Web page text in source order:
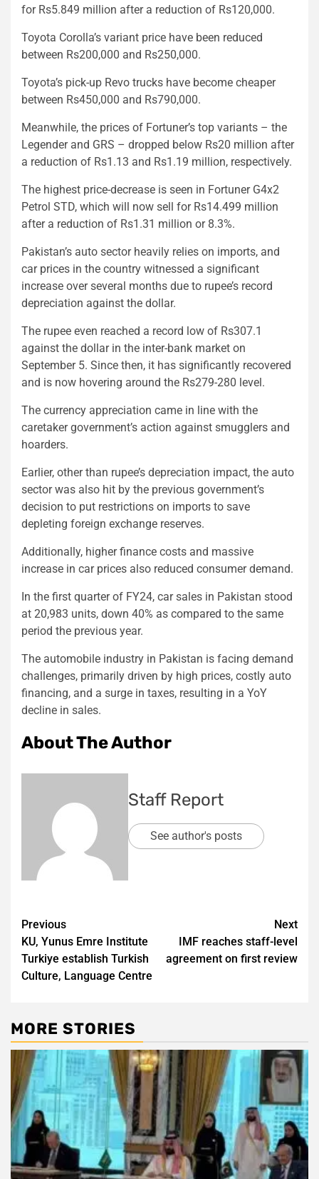
for Rs5.849 million after a reduction of Rs120,000.
Toyota Corolla’s variant price have been reduced
between Rs200,000 and Rs250,000.
Toyota’s pick-up Revo trucks have become cheaper
between Rs450,000 and Rs790,000.
Meanwhile, the prices of Fortuner’s top variants – the
Legender and GRS – dropped below Rs20 million after
a reduction of Rs1.13 and Rs1.19 million, respectively.
The highest price-decrease is seen in Fortuner G4x2
Petrol STD, which will now sell for Rs14.499 million
after a reduction of Rs1.31 million or 8.3%.
Pakistan’s auto sector heavily relies on imports, and
car prices in the country witnessed a significant
increase over several months due to rupee’s record
depreciation against the dollar.
The rupee even reached a record low of Rs307.1
against the dollar in the inter-bank market on
September 5. Since then, it has significantly recovered
and is now hovering around the Rs279-280 level.
The currency appreciation came in line with the
caretaker government’s action against smugglers and
hoarders.
Earlier, other than rupee’s depreciation impact, the auto
sector was also hit by the previous government’s
decision to put restrictions on imports to save
depleting foreign exchange reserves.
Additionally, higher finance costs and massive
increase in car prices also reduced consumer demand.
In the first quarter of FY24, car sales in Pakistan stood
at 20,983 units, down 40% as compared to the same
period the previous year.
The automobile industry in Pakistan is facing demand
challenges, primarily driven by high prices, costly auto
financing, and a surge in taxes, resulting in a YoY
decline in sales.
About The Author
Staff Report
See author's posts
Post
navigation
Previous
KU, Yunus Emre Institute
Turkiye establish Turkish
Culture, Language Centre
Next
IMF reaches staff-level
agreement on first review
MORE STORIES